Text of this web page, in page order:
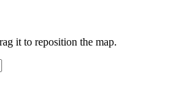
it to reposition the map.